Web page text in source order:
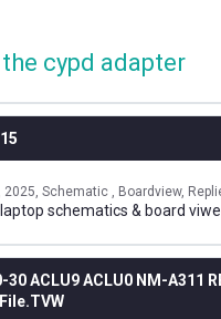
cypd adapter
2025 Schematic , Boardview
schematics & board viwe
30 ACLU9 ACLU0 NM-A311